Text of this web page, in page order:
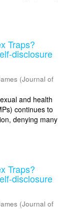
Traps?
disclosure
(Journal of
and health
continues to
denying many
Traps?
disclosure
(Journal of